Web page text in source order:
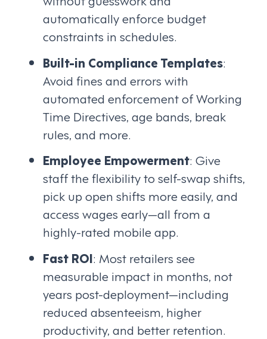
automatically enforce budget
constraints in schedules.
Built-in Compliance Templates:
Avoid fines and errors with
automated enforcement of Working
Time Directives, age bands, break
rules, and more.
Employee Empowerment: Give
staff the flexibility to self-swap shifts,
pick up open shifts more easily, and
access wages early—all from a
highly-rated mobile app.
Fast ROI: Most retailers see
measurable impact in months, not
years post-deployment—including
reduced absenteeism, higher
productivity, and better retention.